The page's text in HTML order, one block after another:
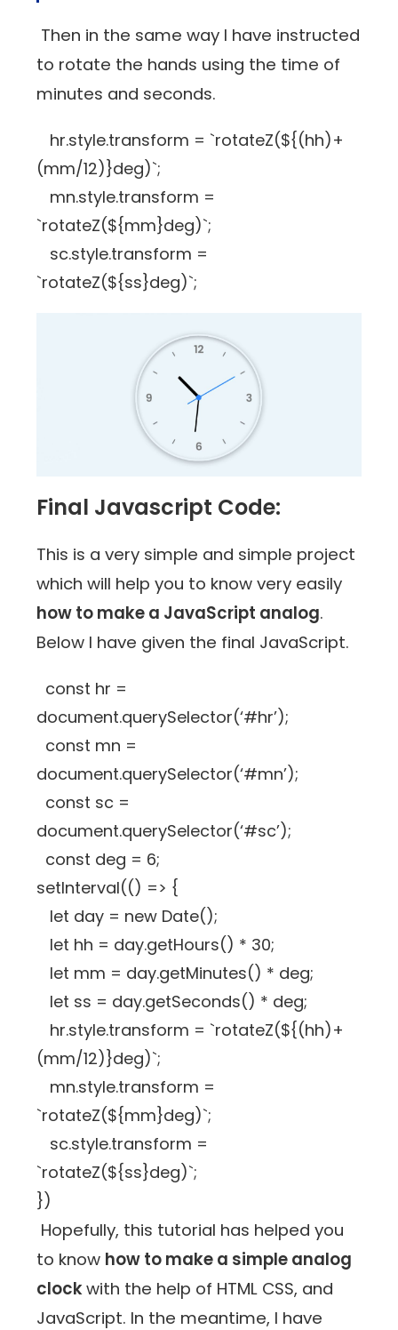
Then in the same way I have instructed
to rotate the hands using the time of
minutes and seconds.
hr.style.transform = `rotateZ(${(hh)+
(mm/12)}deg)`;
mn.style.transform =
`rotateZ(${mm}deg)`;
sc.style.transform =
`rotateZ(${ss}deg)`;
Final Javascript Code:
This is a very simple and simple project
which will help you to know very easily
how to make a JavaScript analog.
Below I have given the final JavaScript.
const hr =
document.querySelector(‘#hr’);
const mn =
document.querySelector(‘#mn’);
const sc =
document.querySelector(‘#sc’);
const deg = 6;
setInterval(() => {
let day = new Date();
let hh = day.getHours() * 30;
let mm = day.getMinutes() * deg;
let ss = day.getSeconds() * deg;
hr.style.transform = `rotateZ(${(hh)+
(mm/12)}deg)`;
mn.style.transform =
`rotateZ(${mm}deg)`;
sc.style.transform =
`rotateZ(${ss}deg)`;
})
Hopefully, this tutorial has helped you
to know how to make a simple analog
clockwith the help of HTML CSS, and
JavaScript. In the meantime, I have